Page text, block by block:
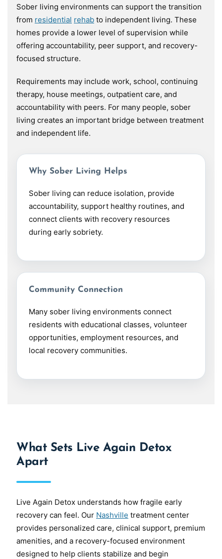
Sober living environments can support the transition
from residential rehab to independent living. These
homes provide a lower level of supervision while
offering accountability, peer support, and recovery-
focused structure.
Requirements may include work, school, continuing
therapy, house meetings, outpatient care, and
accountability with peers. For many people, sober
living creates an important bridge between treatment
and independent life.
Why Sober Living Helps
Sober living can reduce isolation, provide
accountability, support healthy routines, and
connect clients with recovery resources
during early sobriety.
Community Connection
Many sober living environments connect
residents with educational classes, volunteer
opportunities, employment resources, and
local recovery communities.
What Sets Live Again Detox
Apart
Live Again Detox understands how fragile early
recovery can feel. Our Nashville treatment center
provides personalized care, clinical support, premium
amenities, and a recovery-focused environment
designed to help clients stabilize and begin